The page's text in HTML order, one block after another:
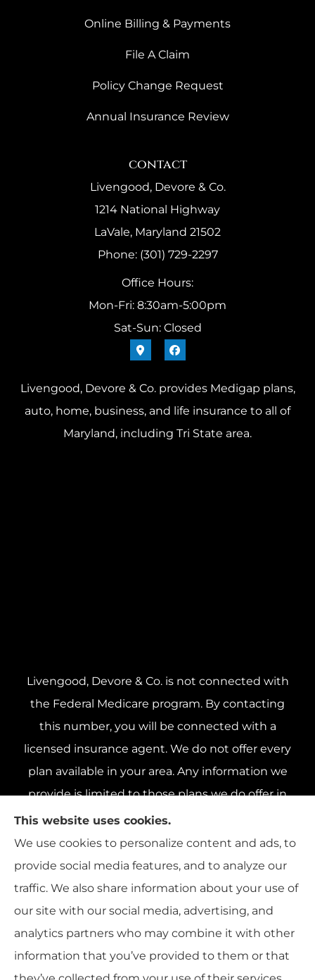
Online Billing & Payments
File A Claim
Policy Change Request
Annual Insurance Review
contact
Livengood, Devore & Co.
1214 National Highway
LaVale, Maryland 21502
Phone: (301) 729-2297
Office Hours:
Mon-Fri: 8:30am-5:00pm
Sat-Sun: Closed
Livengood, Devore & Co. provides Medigap plans,
auto, home, business, and life insurance to all of
Maryland, including Tri State area.
Livengood, Devore & Co. is not connected with
the Federal Medicare program. By contacting
this number, you will be connected with a
licensed insurance agent. We do not offer every
plan available in your area. Any information we
provide is limited to those plans we do offer in
your area. Please contact Medicare.gov or 1-800-
MEDICARE 1-800-MEDICARE, or your local State
Health Insurance Program to get information on
all of your options.
© Copyright 2026, Livengood, Devore & Co. |Privacy Statement|
This website uses cookies.
We use cookies to personalize content and ads, to
provide social media features, and to analyze our
traffic. We also share information about your use of
our site with our social media, advertising, and
analytics partners who may combine it with other
information that you’ve provided to them or that